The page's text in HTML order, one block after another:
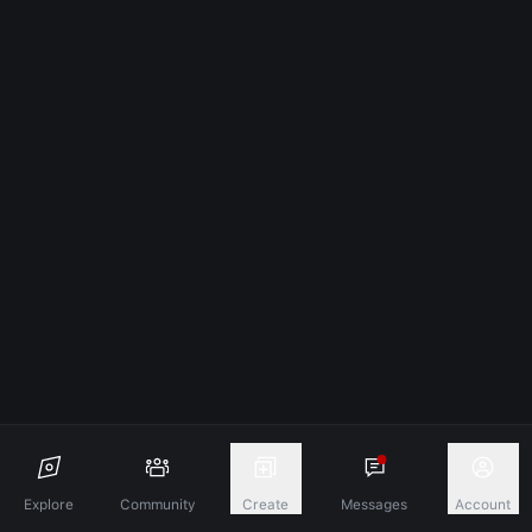
Explore Community Create Messages Account